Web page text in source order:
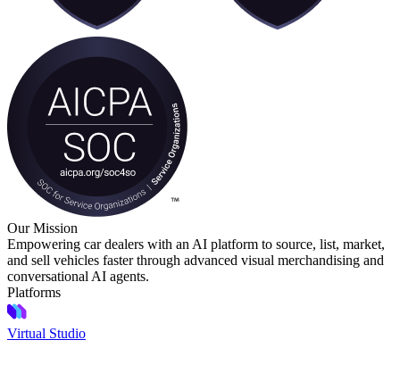
Our Mission
Empowering car dealers with an AI platform to source, list, market,
and sell vehicles faster through advanced visual merchandising and
conversational AI agents.
Platforms
Virtual Studio